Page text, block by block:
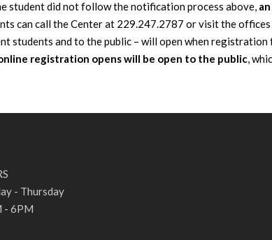
student did not follow the notification process above,
can call the Center at 229.247.2787 or visit the
students and to the public – will open when registration
registration opens will be open to the public ,
- Thursday
- 6PM